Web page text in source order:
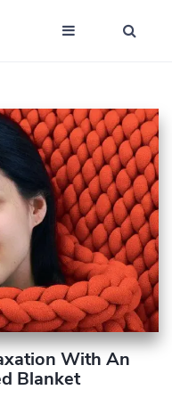
With An
Blanket